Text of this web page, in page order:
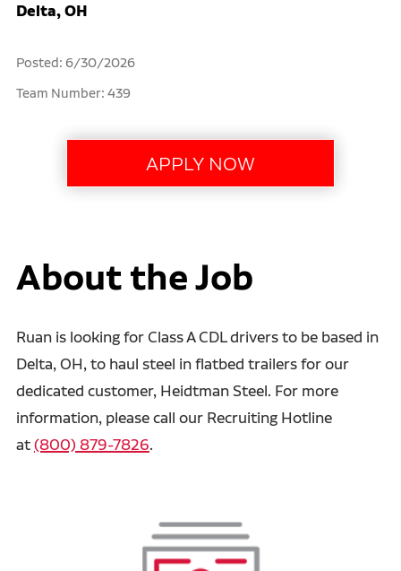
Delta, OH
Posted: 6/30/2026
Team Number: 439
About the Job
Ruan is looking for Class A CDL drivers to be based in
Delta, OH, to haul steel in flatbed trailers for our
dedicated customer, Heidtman Steel. For more
information, please call our Recruiting Hotline
at(800) 879-7826.